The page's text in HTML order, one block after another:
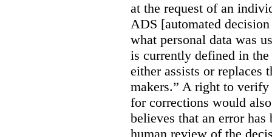
at the request of an
ADS [automated
what personal data was
is currently defined in
either assists or replaces
makers.” A right to verify
for corrections would
believes that an error has
human review of the